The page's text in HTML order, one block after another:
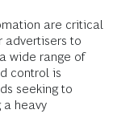
are critical
advertisers to
wide range of
control is
seeking to
a heavy